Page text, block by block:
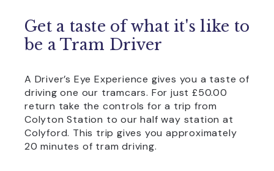
Get a taste of what it's like to
be a Tram Driver
A Driver’s Eye Experience gives you a taste of
driving one our tramcars. For just £50.00
return take the controls for a trip from
Colyton Station to our half way station at
Colyford. This trip gives you approximately
20 minutes of tram driving.